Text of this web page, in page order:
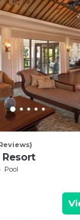
Resort
Pool